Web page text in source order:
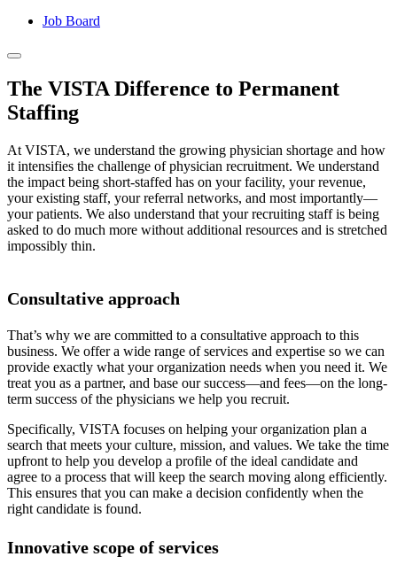
Job Board
The VISTA Difference to Permanent
Staffing
At VISTA, we understand the growing physician shortage and how
it intensifies the challenge of physician recruitment. We understand
the impact being short-staffed has on your facility, your revenue,
your existing staff, your referral networks, and most importantly—
your patients. We also understand that your recruiting staff is being
asked to do much more without additional resources and is stretched
impossibly thin.
Consultative approach
That’s why we are committed to a consultative approach to this
business. We offer a wide range of services and expertise so we can
provide exactly what your organization needs when you need it. We
treat you as a partner, and base our success—and fees—on the long-
term success of the physicians we help you recruit.
Specifically, VISTA focuses on helping your organization plan a
search that meets your culture, mission, and values. We take the time
upfront to help you develop a profile of the ideal candidate and
agree to a process that will keep the search moving along efficiently.
This ensures that you can make a decision confidently when the
right candidate is found.
Innovative scope of services